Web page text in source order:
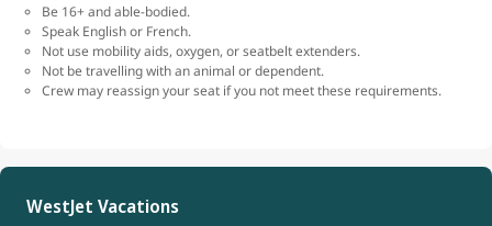
Be 16+ and able-bodied.
Speak English or French.
Not use mobility aids, oxygen, or seatbelt extenders.
Not be travelling with an animal or dependent.
Crew may reassign your seat if you not meet these requirements.
WestJet Vacations